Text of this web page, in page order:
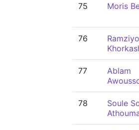
75 Moris
76
77
Ablam
78
Soule